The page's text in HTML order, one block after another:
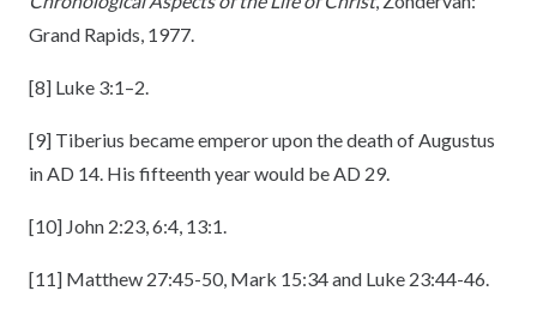
Grand Rapids, 1977.
[8] Luke 3:1–2.
[9] Tiberius became emperor upon the death of Augustus
in AD 14. His fifteenth year would be AD 29.
[10] John 2:23, 6:4, 13:1.
[11] Matthew 27:45-50, Mark 15:34 and Luke 23:44-46.